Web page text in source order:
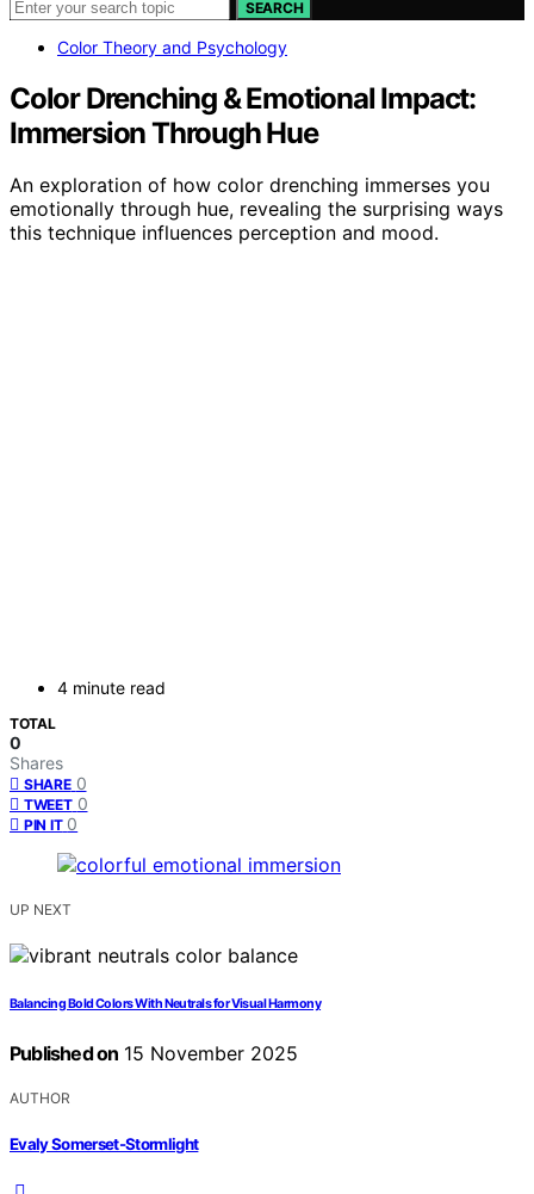
SEARCH
Color Theory and Psychology
Color Drenching & Emotional Impact:
Immersion Through Hue
An exploration of how color drenching immerses you
emotionally through hue, revealing the surprising ways
this technique influences perception and mood.
4 minute read
TOTAL
0
Shares
SHARE 0
TWEET 0
PIN IT 0
UP NEXT
Balancing Bold Colors With Neutrals for Visual Harmony
Published on 15 November 2025
AUTHOR
Evaly Somerset-Stormlight